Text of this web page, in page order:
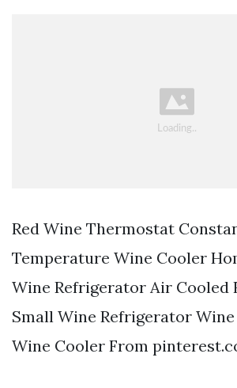
Red Wine Thermostat
Temperature Wine Cooler
Wine Refrigerator Air Cooled
Small Wine Refrigerator
Wine Cooler From